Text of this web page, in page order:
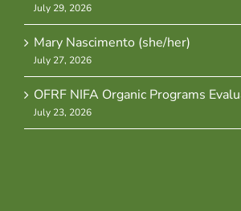
July 29, 2026
Mary Nascimento (she/her)
July 27, 2026
OFRF NIFA Organic Programs
July 23, 2026